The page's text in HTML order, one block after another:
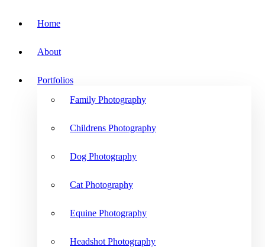
Home
About
Portfolios
Family Photography
Childrens Photography
Dog Photography
Cat Photography
Equine Photography
Headshot Photography